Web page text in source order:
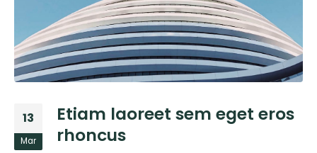
13
Mar
Etiam laoreet sem eget eros
rhoncus